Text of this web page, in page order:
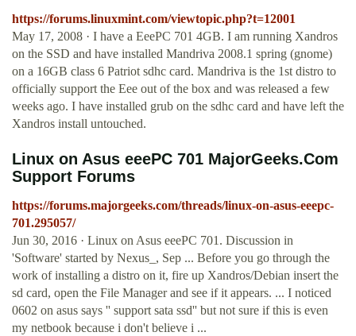
https://forums.linuxmint.com/viewtopic.php?t=12001
May 17, 2008 · I have a EeePC 701 4GB. I am running Xandros
on the SSD and have installed Mandriva 2008.1 spring (gnome)
on a 16GB class 6 Patriot sdhc card. Mandriva is the 1st distro to
officially support the Eee out of the box and was released a few
weeks ago. I have installed grub on the sdhc card and have left the
Xandros install untouched.
Linux on Asus eeePC 701 MajorGeeks.Com
Support Forums
https://forums.majorgeeks.com/threads/linux-on-asus-eeepc-
701.295057/
Jun 30, 2016 · Linux on Asus eeePC 701. Discussion in
'Software' started by Nexus_, Sep ... Before you go through the
work of installing a distro on it, fire up Xandros/Debian insert the
sd card, open the File Manager and see if it appears. ... I noticed
0602 on asus says '' support sata ssd'' but not sure if this is even
my netbook because i don't believe i ...